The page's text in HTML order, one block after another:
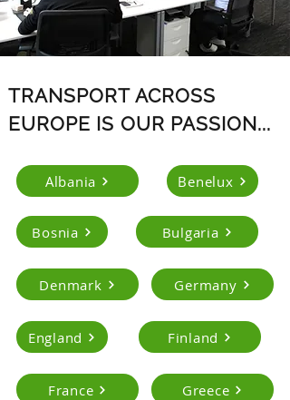
TRANSPORT ACROSS
EUROPE IS OUR PASSION...
Albania Benelux
Bosnia Bulgaria
Denmark Germany
England Finland
France Greece